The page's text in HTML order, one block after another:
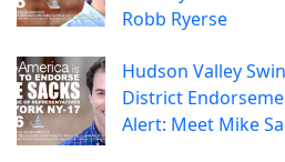
Robb Ryerse
Hudson Valley
District
Alert: Meet Mike